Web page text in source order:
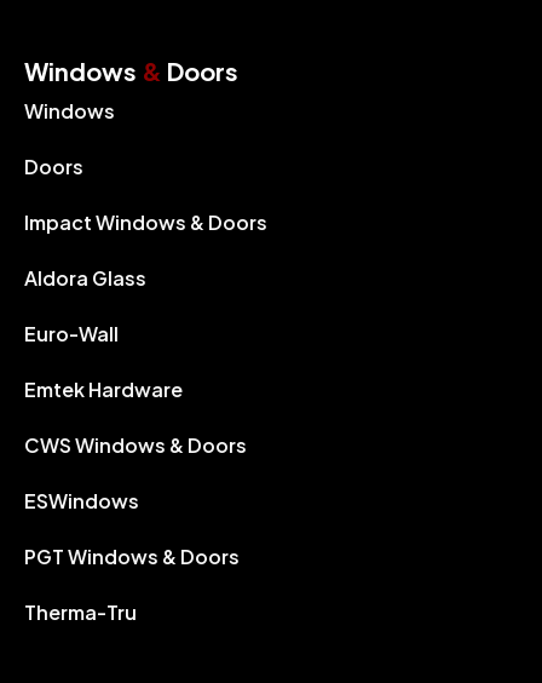
Windows & Doors
Windows
Doors
Impact Windows & Doors
Aldora Glass
Euro-Wall
Emtek Hardware
CWS Windows & Doors
ESWindows
PGT Windows & Doors
Therma-Tru